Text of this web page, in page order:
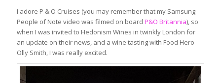
I adore P & O Cruises (you may remember that my Samsung
People of Note video was filmed on board P&O Britannia), so
when I was invited to Hedonism Wines in twinkly London for
an update on their news, and a wine tasting with Food Hero
Olly Smith, I was really excited.